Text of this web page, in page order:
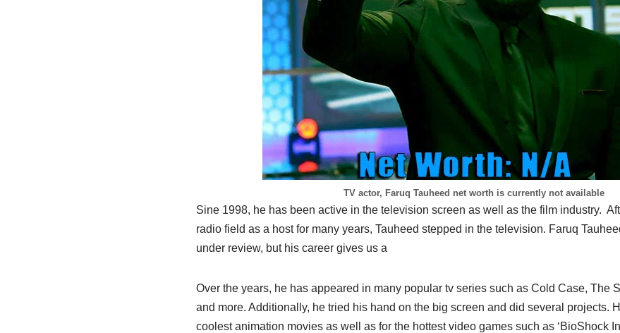
TV actor, Faruq Tauheed net worth is currently not available
Sine 1998, he has been active in the television screen as well as the film industry.
radio field as a host for many years, Tauheed stepped in the television. Faruq
under review, but his career gives us a
Over the years, he has appeared in many popular tv series such as Cold Case, The
and more. Additionally, he tried his hand on the big screen and did several projects.
coolest animation movies as well as for the hottest video games such as ‘BioShock